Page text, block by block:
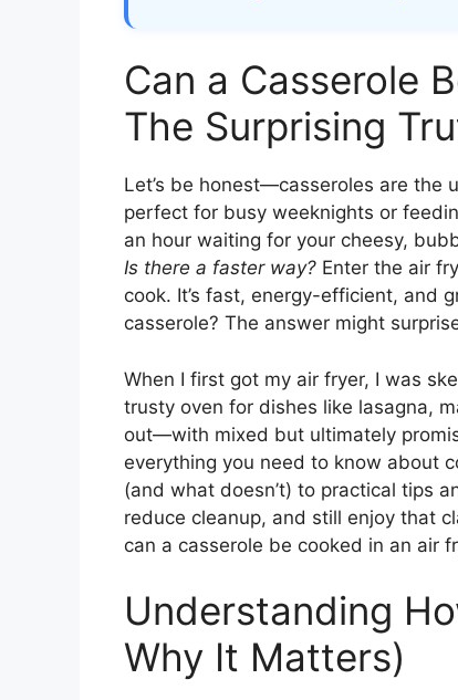
Can a Casserole
The Surprising
Let’s be honest—casseroles are the
perfect for busy weeknights or
an hour waiting for your cheesy,
Is there a faster way? Enter the air
cook. It’s fast, energy-efficient, and
casserole? The answer might
When I first got my air fryer, I was
trusty oven for dishes like lasagna,
out—with mixed but ultimately
everything you need to know about
(and what doesn’t) to practical tips
reduce cleanup, and still enjoy that
can a casserole be cooked in an air
Understanding
Why It Matters)